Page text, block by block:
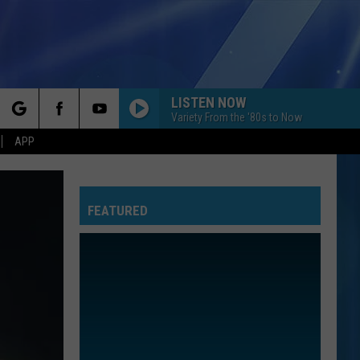
APP
LISTEN NOW
Variety From the '80s to Now
FEATURED